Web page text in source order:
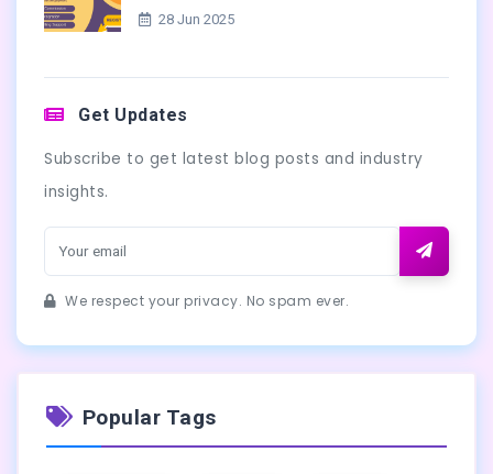
28 Jun 2025
Get Updates
Subscribe to get latest blog posts and industry
insights.
We respect your privacy. No spam ever.
Popular Tags